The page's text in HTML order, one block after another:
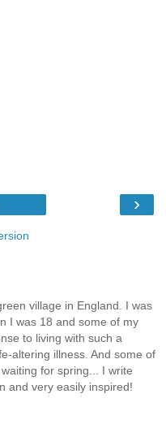
›
village in England. I was
I was 18 and some of my
to living with such a
altering illness. And some of
for spring... I write
and very easily inspired!